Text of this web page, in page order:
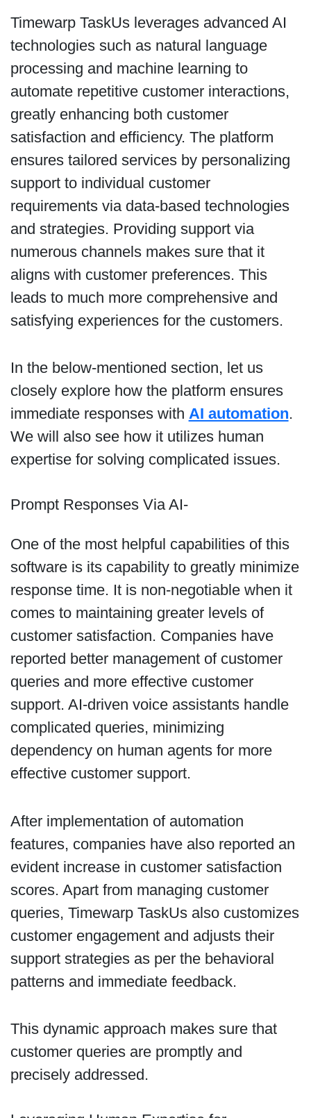
Timewarp TaskUs leverages advanced AI
technologies such as natural language
processing and machine learning to
automate repetitive customer interactions,
greatly enhancing both customer
satisfaction and efficiency. The platform
ensures tailored services by personalizing
support to individual customer
requirements via data-based technologies
and strategies. Providing support via
numerous channels makes sure that it
aligns with customer preferences. This
leads to much more comprehensive and
satisfying experiences for the customers.
In the below-mentioned section, let us
closely explore how the platform ensures
immediate responses with AI automation.
We will also see how it utilizes human
expertise for solving complicated issues.
Prompt Responses Via AI-
One of the most helpful capabilities of this
software is its capability to greatly minimize
response time. It is non-negotiable when it
comes to maintaining greater levels of
customer satisfaction. Companies have
reported better management of customer
queries and more effective customer
support. AI-driven voice assistants handle
complicated queries, minimizing
dependency on human agents for more
effective customer support.
After implementation of automation
features, companies have also reported an
evident increase in customer satisfaction
scores. Apart from managing customer
queries, Timewarp TaskUs also customizes
customer engagement and adjusts their
support strategies as per the behavioral
patterns and immediate feedback.
This dynamic approach makes sure that
customer queries are promptly and
precisely addressed.